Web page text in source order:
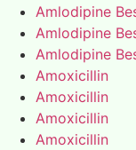
Amlodipine
Amlodipine
Amlodipine
Amoxicillin
Amoxicillin
Amoxicillin
Amoxicillin